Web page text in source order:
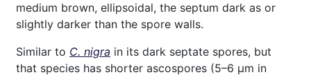
medium brown, ellipsoidal, the septum dark as or
slightly darker than the spore walls.
Similar to C. nigra in its dark septate spores, but
that species has shorter ascospores (5–6 µm in